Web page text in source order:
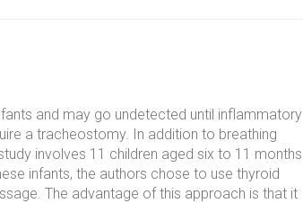
and may go undetected until inflammatory
a tracheostomy. In addition to breathing
involves 11 children aged six to 11 months
infants, the authors chose to use thyroid
The advantage of this approach is that it